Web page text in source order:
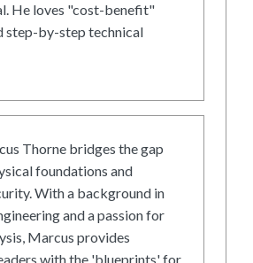
He loves "cost-benefit"
step-by-step technical
Thorne bridges the gap
foundations and
With a background in
and a passion for
Marcus provides
with the 'blueprints' for